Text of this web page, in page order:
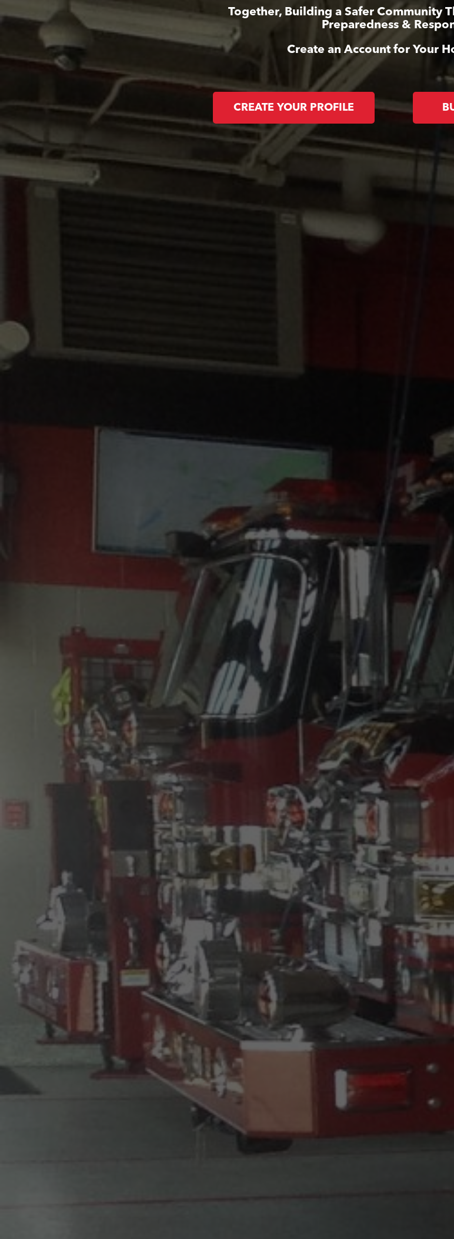
Together, Building a Safer Community
Preparedness &
Create an Account for Your
CREATE YOUR PROFILE